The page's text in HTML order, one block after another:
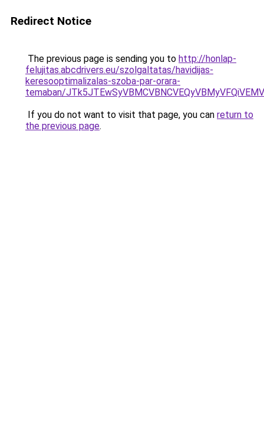
Redirect Notice
The previous page is sending you to http://honlap-
felujitas.abcdrivers.eu/szolgaltatas/havidijas-
keresooptimalizalas-szoba-par-orara-
temaban/
If you do not want to visit that page, you can return to
the previous page.